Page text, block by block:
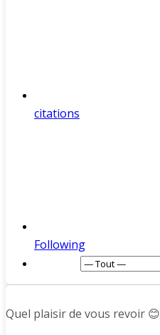
citations
Following
Quel plaisir de vous revoir 😊